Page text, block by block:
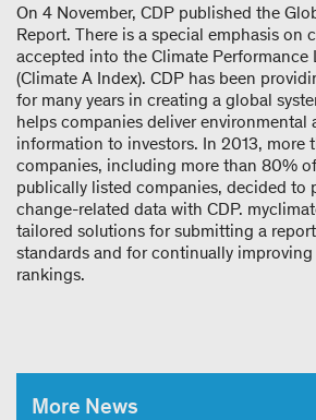
On 4 November, CDP published the
Report. There is a special emphasis on
accepted into the Climate Performance
(Climate A Index). CDP has been
for many years in creating a global
helps companies deliver environmental
information to investors. In 2013, more
companies, including more than 80%
publically listed companies, decided to
change-related data with CDP.
tailored solutions for submitting a
standards and for continually
rankings.
More News